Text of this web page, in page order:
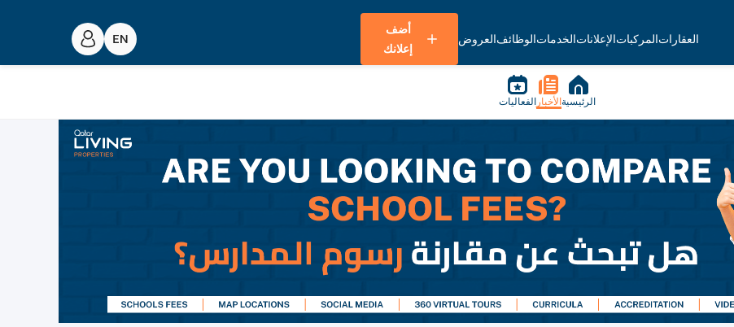
العقاراتالمركباتالإعلاناتالخدماتالوظائفالعروض
أضف
إعلانك
الرئيسية الأخبار الفعاليات